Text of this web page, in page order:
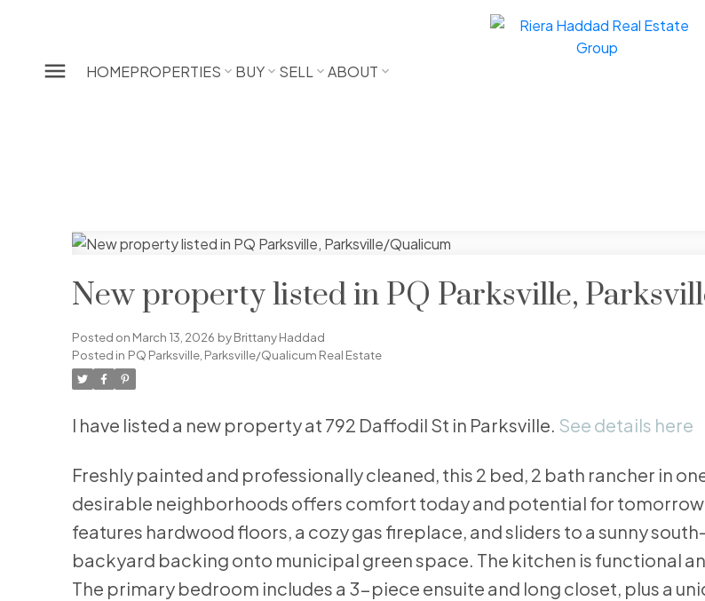
HOMEPROPERTIES BUY SELL ABOUT
New property listed in PQ Parksville,
Posted on March 13, 2026 byBrittany Haddad
Posted in PQ Parksville, Parksville/Qualicum Real Estate
I have listed a new property at 792 Daffodil St in Parksville. See details here
Freshly painted and professionally cleaned, this 2 bed, 2 bath rancher in
desirable neighborhoods offers comfort today and potential for tomorrow.
features hardwood floors, a cozy gas fireplace, and sliders to a sunny
backyard backing onto municipal green space. The kitchen is functional
The primary bedroom includes a 3-piece ensuite and long closet, plus a